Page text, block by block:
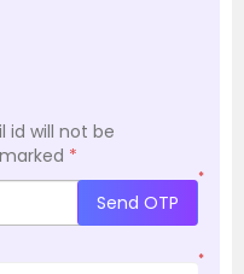
id will not be
*
*
Send OTP
*